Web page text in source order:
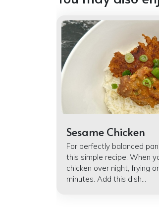
Sesame Chicken
For perfectly balanced
this simple recipe. When
chicken over night, frying
minutes. Add this dish...